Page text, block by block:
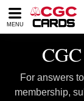
Please
note:
accessibility
system.
MENU
For answers
membership,